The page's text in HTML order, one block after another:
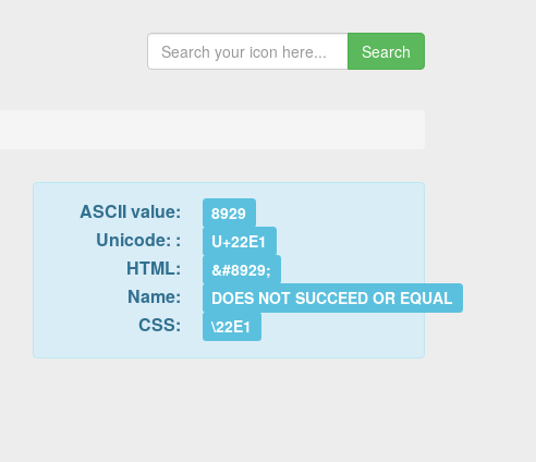
Search
ASCII value: 8929
Unicode: : U+22E1
HTML: &#8929;
Name: DOES NOT SUCCEED OR EQUAL
CSS: \22E1